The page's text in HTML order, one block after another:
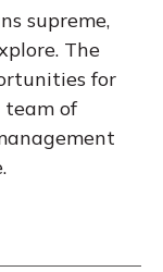
supreme,
The
for
team of